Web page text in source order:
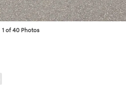
1 of 40 Photos